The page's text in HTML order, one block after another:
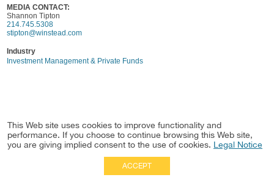
MEDIA CONTACT:
Shannon Tipton
214.745.5308
stipton@winstead.com
Industry
Investment Management & Private Funds
This Web site uses cookies to improve functionality and
performance. If you choose to continue browsing this Web site,
you are giving implied consent to the use of cookies. Legal Notice
ACCEPT